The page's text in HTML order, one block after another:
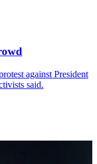
against President
said.